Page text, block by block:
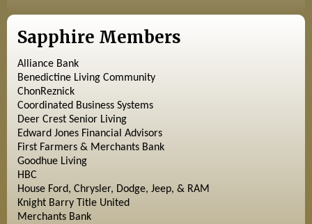
Sapphire Members
Alliance Bank
Benedictine Living Community
ChonReznick
Coordinated Business Systems
Deer Crest Senior Living
Edward Jones Financial Advisors
First Farmers & Merchants Bank
Goodhue Living
HBC
House Ford, Chrysler, Dodge, Jeep, & RAM
Knight Barry Title United
Merchants Bank